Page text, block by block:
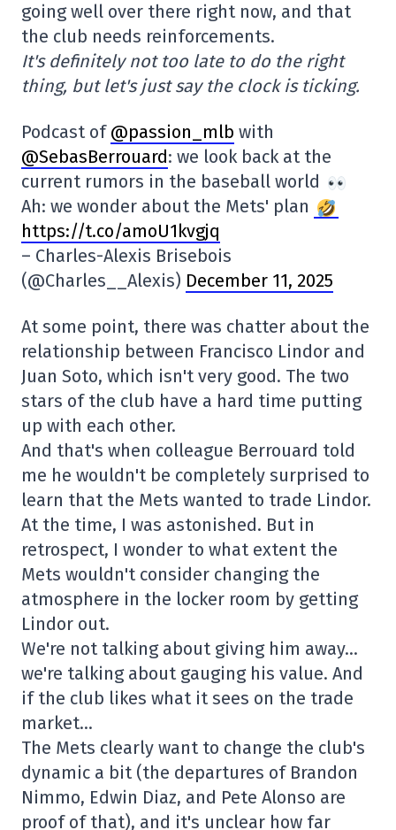
going well over there right now, and that
the club needs reinforcements.
It's definitely not too late to do the right
thing, but let's just say the clock is ticking.
Podcast of @passion_mlb with
@SebasBerrouard: we look back at the
current rumors in the baseball world
Ah: we wonder about the Mets' plan
https://t.co/amoU1kvgjq
– Charles-Alexis Brisebois
(@Charles__Alexis) December 11, 2025
At some point, there was chatter about the
relationship between Francisco Lindor and
Juan Soto, which isn't very good. The two
stars of the club have a hard time putting
up with each other.
And that's when colleague Berrouard told
me he wouldn't be completely surprised to
learn that the Mets wanted to trade Lindor.
At the time, I was astonished. But in
retrospect, I wonder to what extent the
Mets wouldn't consider changing the
atmosphere in the locker room by getting
Lindor out.
We're not talking about giving him away…
we're talking about gauging his value. And
if the club likes what it sees on the trade
market…
The Mets clearly want to change the club's
dynamic a bit (the departures of Brandon
Nimmo, Edwin Diaz, and Pete Alonso are
proof of that), and it's unclear how far